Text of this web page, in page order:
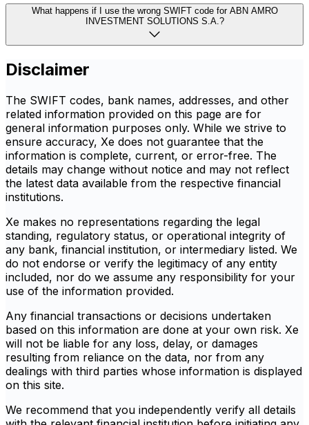
What happens if I use the wrong SWIFT code for ABN AMRO
INVESTMENT SOLUTIONS S.A.?
Disclaimer
The SWIFT codes, bank names, addresses, and other
related information provided on this page are for
general information purposes only. While we strive to
ensure accuracy, Xe does not guarantee that the
information is complete, current, or error-free. The
details may change without notice and may not reflect
the latest data available from the respective financial
institutions.
Xe makes no representations regarding the legal
standing, regulatory status, or operational integrity of
any bank, financial institution, or intermediary listed. We
do not endorse or verify the legitimacy of any entity
included, nor do we assume any responsibility for your
use of the information provided.
Any financial transactions or decisions undertaken
based on this information are done at your own risk. Xe
will not be liable for any loss, delay, or damages
resulting from reliance on the data, nor from any
dealings with third parties whose information is displayed
on this site.
We recommend that you independently verify all details